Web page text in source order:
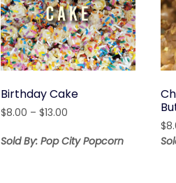
Birthday Cake
$8.00 – $13.00
$8.00
Sold By: Pop City Popcorn
$